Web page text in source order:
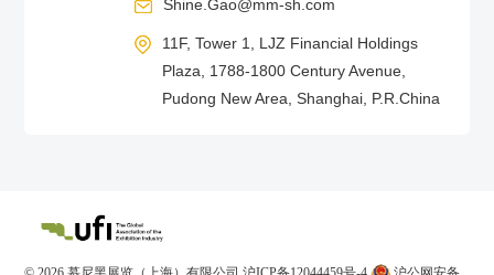
Shine.Gao@mm-sh.com
11F, Tower 1, LJZ Financial Holdings
Plaza, 1788-1800 Century Avenue,
Pudong New Area, Shanghai, P.R.China